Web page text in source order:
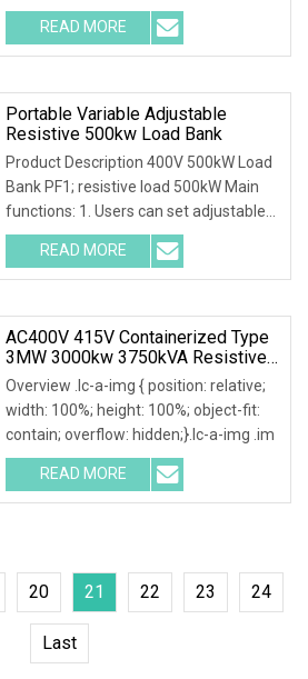
READ MORE
Portable Variable Adjustable
Resistive 500kw Load Bank
Product Description 400V 500kW Load
Bank PF1; resistive load 500kW Main
functions: 1. Users can set adjustable
load powe
READ MORE
AC400V 415V Containerized Type
3MW 3000kw 3750kVA Resistive
Inductive Load Bank For Data
Center
Overview .lc-a-img { position: relative;
width: 100%; height: 100%; object-fit:
contain; overflow: hidden;}.lc-a-img .im
READ MORE
20 21 22 23 24
Last